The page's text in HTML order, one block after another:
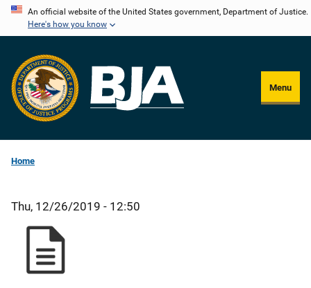
Skip
content
An official website of the United States government, Department of Justice.
Here's how you know
Menu
Home
Thu, 12/26/2019 - 12:50